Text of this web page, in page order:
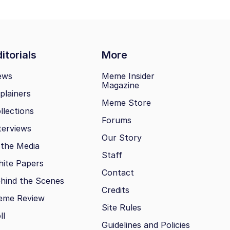
More
Media
Papers
the Scenes
Review
Meme Insider
Magazine
Meme Store
Forums
Our Story
Staff
Contact
Credits
Site Rules
Guidelines and Policies